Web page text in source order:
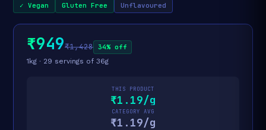
✓ Vegan Gluten Free Unflavoured
₹949₹1,428 34% off
1kg · 29 servings of 36g
THIS PRODUCT
₹1.19/g
CATEGORY AVG
₹1.19/g